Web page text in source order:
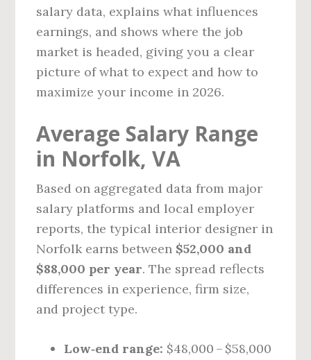
salary data, explains what influences
earnings, and shows where the job
market is headed, giving you a clear
picture of what to expect and how to
maximize your income in 2026.
Average Salary Range
in Norfolk, VA
Based on aggregated data from major
salary platforms and local employer
reports, the typical interior designer in
Norfolk earns between $52,000 and
$88,000 per year. The spread reflects
differences in experience, firm size,
and project type.
Low‑end range: $48,000 – $58,000